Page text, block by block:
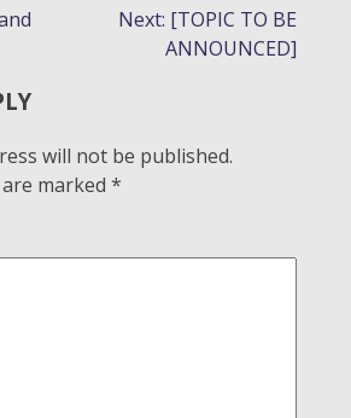
Next: [TOPIC TO BE
ANNOUNCED]
will not be published.
marked *